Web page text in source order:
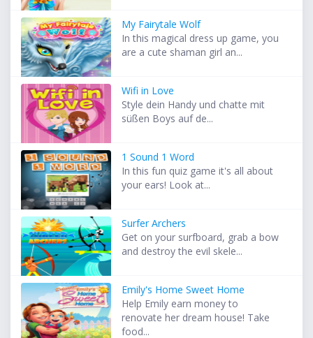
My Fairytale Wolf
In this magical dress up game, you
are a cute shaman girl an...
Wifi in Love
Style dein Handy und chatte mit
süßen Boys auf de...
1 Sound 1 Word
In this fun quiz game it's all about
your ears! Look at...
Surfer Archers
Get on your surfboard, grab a bow
and destroy the evil skele...
Emily's Home Sweet Home
Help Emily earn money to
renovate her dream house! Take
food...